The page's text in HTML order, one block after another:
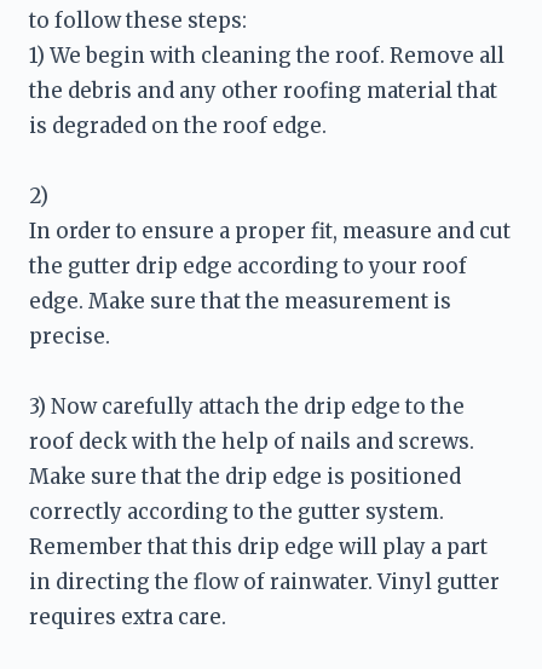
to follow these steps:
1) We begin with cleaning the roof. Remove all
the debris and any other roofing material that
is degraded on the roof edge.
2)
In order to ensure a proper fit, measure and cut
the gutter drip edge according to your roof
edge. Make sure that the measurement is
precise.
3) Now carefully attach the drip edge to the
roof deck with the help of nails and screws.
Make sure that the drip edge is positioned
correctly according to the gutter system.
Remember that this drip edge will play a part
in directing the flow of rainwater. Vinyl gutter
requires extra care.